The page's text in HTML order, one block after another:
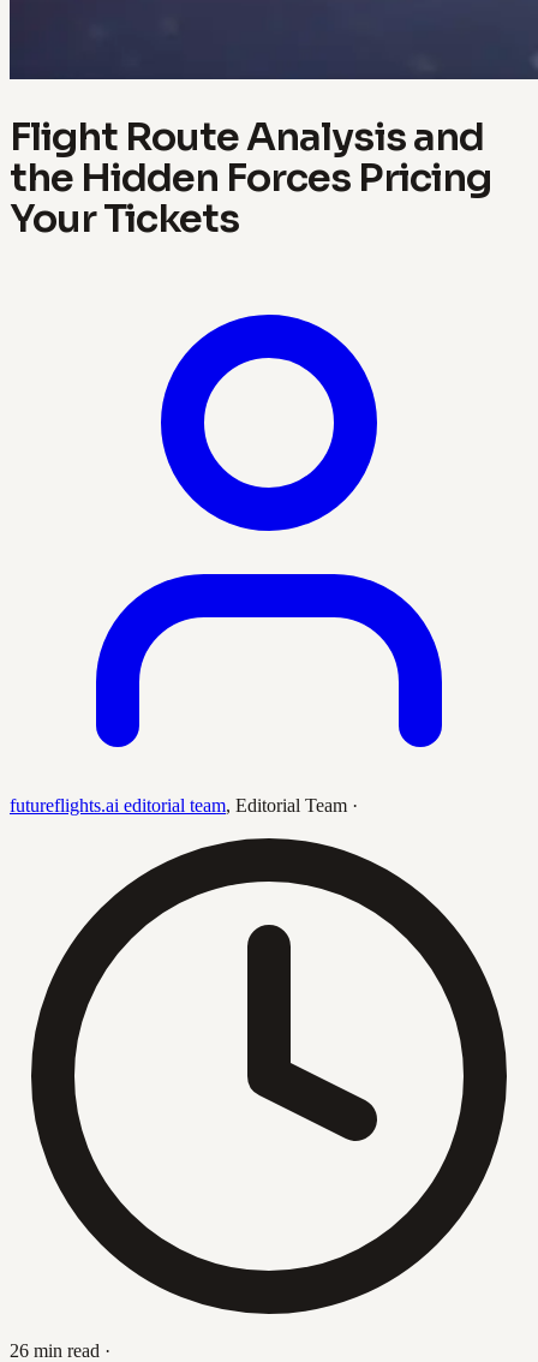
Flight Route Analysis and
the Hidden Forces Pricing
Your Tickets
futureflights.ai editorial team, Editorial Team ·
26 min read ·